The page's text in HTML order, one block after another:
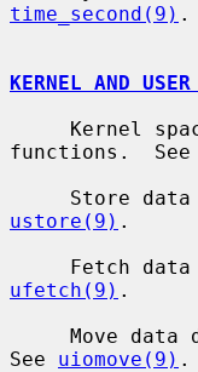
time_second(9) .
KERNEL AND
functions.  See
ustore(9) .
ufetch(9) .
See uiomove(9) .